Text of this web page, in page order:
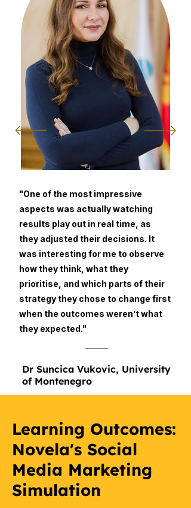
"One of the most impressive
aspects was actually watching
results play out in real time, as
they adjusted their decisions. It
was interesting for me to observe
how they think, what they
prioritise, and which parts of their
strategy they chose to change first
when the outcomes weren’t what
they expected."
Dr Suncica Vukovic, University
of Montenegro
Learning Outcomes:
Novela's Social
Media Marketing
Simulation